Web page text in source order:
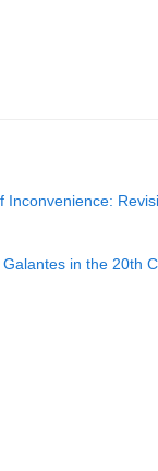
Inconvenience:
in the 20th